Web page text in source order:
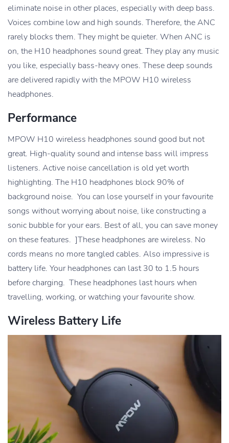
eliminate noise in other places, especially with deep bass.
Voices combine low and high sounds. Therefore, the ANC
rarely blocks them. They might be quieter. When ANC is
on, the H10 headphones sound great. They play any music
you like, especially bass-heavy ones. These deep sounds
are delivered rapidly with the MPOW H10 wireless
headphones.
Performance
MPOW H10 wireless headphones sound good but not
great. High-quality sound and intense bass will impress
listeners. Active noise cancellation is old yet worth
highlighting. The H10 headphones block 90% of
background noise. You can lose yourself in your favourite
songs without worrying about noise, like constructing a
sonic bubble for your ears. Best of all, you can save money
on these features. ]These headphones are wireless. No
cords means no more tangled cables. Also impressive is
battery life. Your headphones can last 30 to 1.5 hours
before charging. These headphones last hours when
travelling, working, or watching your favourite show.
Wireless Battery Life